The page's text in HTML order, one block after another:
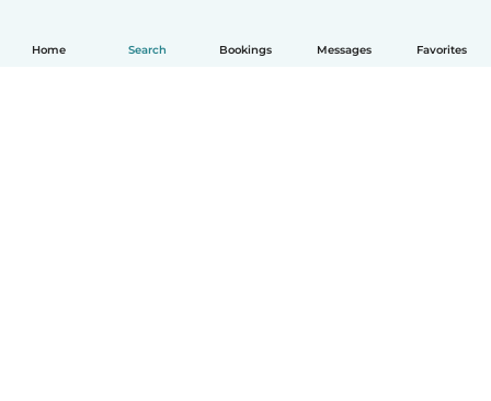
Home Search Bookings Messages Favorites